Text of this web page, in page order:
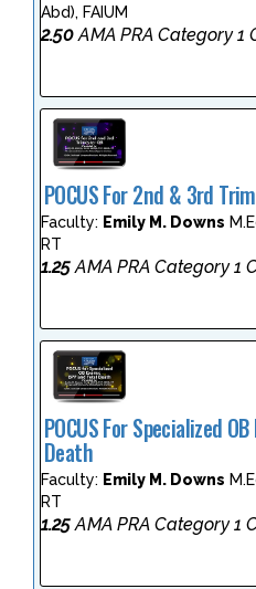
Abd), FAIUM
2.50 AMA PRA Category 1
POCUS For 2nd & 3rd
Faculty: Emily M. Downs
RT
1.25AMA PRA Category 1
POCUS For Specialized
Death
Faculty: Emily M. Downs
RT
1.25AMA PRA Category 1